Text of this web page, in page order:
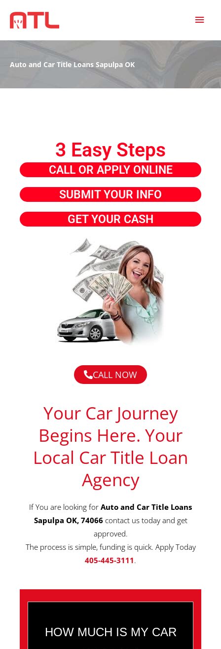
Auto and Car Title Loans Sapulpa OK
3 Easy Steps
CALL OR APPLY ONLINE
SUBMIT YOUR INFO
GET YOUR CASH
CALL NOW
Your Car Journey
Begins Here. Your
Local Car Title Loan
Agency
If You are looking for Auto and Car Title Loans
Sapulpa OK, 74066 contact us today and get
approved.
The process is simple, funding is quick. Apply Today
405-445-3111.
HOW MUCH IS MY CAR